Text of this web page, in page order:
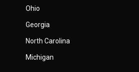
Ohio
Georgia
North Carolina
Michigan